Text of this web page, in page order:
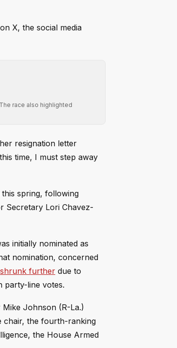
X, the social media
race also highlighted
resignation letter
time, I must step away
spring, following
Secretary Lori Chavez-
initially nominated as
nomination, concerned
further due to
party-line votes.
Johnson (R-La.)
chair, the fourth-ranking
the House Armed